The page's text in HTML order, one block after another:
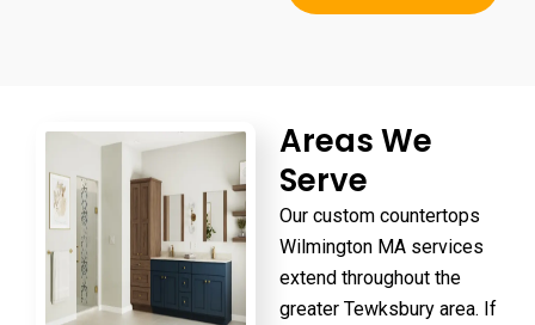
Areas We
Serve
Our custom countertops
Wilmington MA services
extend throughout the
greater Tewksbury area. If